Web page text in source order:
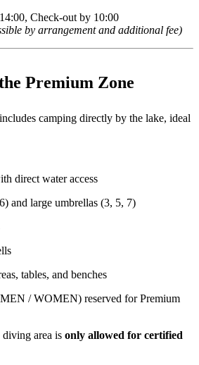
Check-out by 10:00
by arrangement and additional fee)
Premium Zone
camping directly by the lake, ideal
direct water access
and large umbrellas (3, 5, 7)
tables, and benches
/ WOMEN) reserved for Premium
area is only allowed for certified